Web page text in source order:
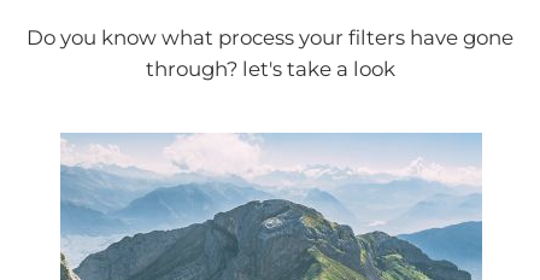
Do you know what process your filters have gone
through? let's take a look